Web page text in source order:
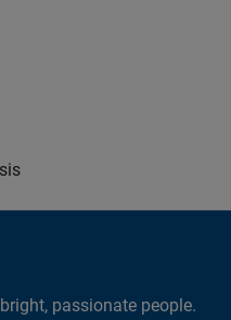
passionate people.